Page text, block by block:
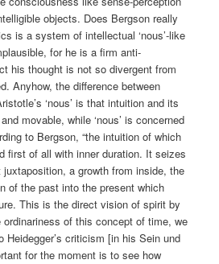
objects. Does Bergson really
is a system of intellectual ‘nous’-like
for he is a firm anti-
his thought is not so divergent from
Anyhow, the difference between
‘nous’ is that intuition and its
movable, while ‘nous’ is concerned
to Bergson, “the intuition of which
first of all with inner duration. It seizes
a growth from inside, the
of the past into the present which
This is the direct vision of spirit by
ordinariness of this concept of time, we
Heidegger’s criticism [in his Sein und
for the moment is to see how